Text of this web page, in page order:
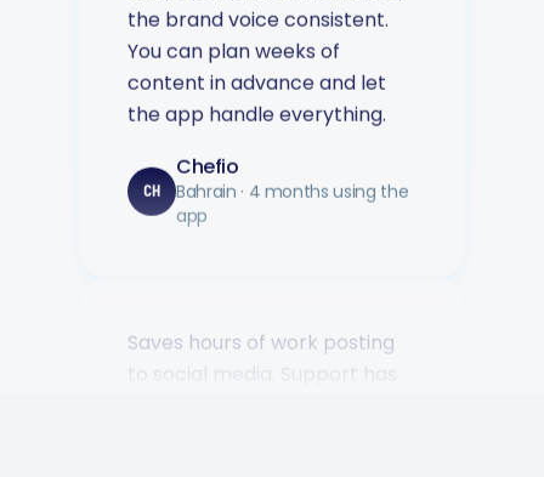
You can plan weeks of
content in advance and let
the app handle everything.
Chefio
Bahrain · 4 months using the
app
to social media. Support has
been second to none — every